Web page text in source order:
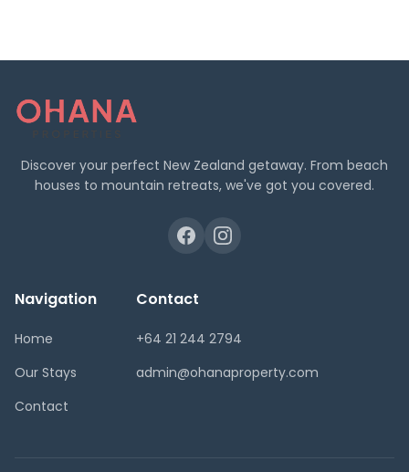
Discover your perfect New Zealand getaway. From beach
houses to mountain retreats, we've got you covered.
Navigation
Home
Our Stays
Contact
Contact
+64 21 244 2794
admin@ohanaproperty.com